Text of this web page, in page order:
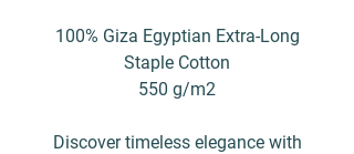
100% Giza Egyptian Extra-Long
Staple Cotton
550 g/m2
Discover timeless elegance with